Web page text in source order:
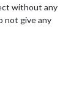
without any
not give any